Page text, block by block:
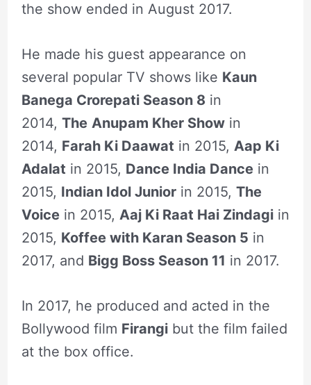
the show ended in August 2017.
He made his guest appearance on
several popular TV shows like Kaun
Banega Crorepati Season 8 in
2014, The Anupam Kher Showin
2014, Farah Ki Daawat in 2015, Aap Ki
Adalat in 2015, Dance India Dancein
2015, Indian Idol Juniorin 2015, The
Voicein 2015, Aaj Ki Raat Hai Zindagiin
2015, Koffee with Karan Season 5 in
2017, and Bigg Boss Season 11 in 2017.
In 2017, he produced and acted in the
Bollywood film Firangibut the film failed
at the box office.